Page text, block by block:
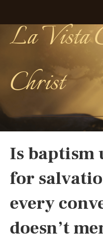
La Vista
Christ
Is baptism
for
every
doesn’t